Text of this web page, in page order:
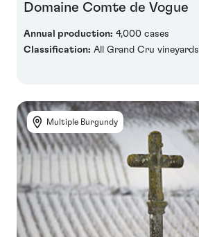
Domaine Comte de Vogue
Annual production: 4,000 cases
Classification: All Grand Cru vineyards
Multiple Burgundy